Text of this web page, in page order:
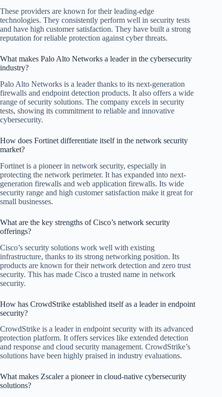
These providers are known for their leading-edge
technologies. They consistently perform well in security tests
and have high customer satisfaction. They have built a strong
reputation for reliable protection against cyber threats.
What makes Palo Alto Networks a leader in the cybersecurity
industry?
Palo Alto Networks is a leader thanks to its next-generation
firewalls and endpoint detection products. It also offers a wide
range of security solutions. The company excels in security
tests, showing its commitment to reliable and innovative
cybersecurity.
How does Fortinet differentiate itself in the network security
market?
Fortinet is a pioneer in network security, especially in
protecting the network perimeter. It has expanded into next-
generation firewalls and web application firewalls. Its wide
security range and high customer satisfaction make it great for
small businesses.
What are the key strengths of Cisco’s network security
offerings?
Cisco’s security solutions work well with existing
infrastructure, thanks to its strong networking position. Its
products are known for their network detection and zero trust
security. This has made Cisco a trusted name in network
security.
How has CrowdStrike established itself as a leader in endpoint
security?
CrowdStrike is a leader in endpoint security with its advanced
protection platform. It offers services like extended detection
and response and cloud security management. CrowdStrike’s
solutions have been highly praised in industry evaluations.
What makes Zscaler a pioneer in cloud-native cybersecurity
solutions?